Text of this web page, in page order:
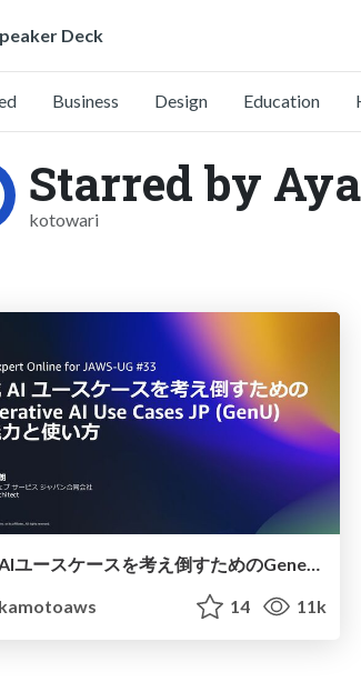
Deck
Business Design Education
Starred by
kotowari
生成AIユースケースを考え倒すためのGenerative AI Use Cases JP (GenU)の魅力と使い方
14 11k